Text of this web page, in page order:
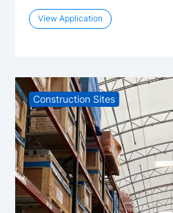
View Application
Construction Sites